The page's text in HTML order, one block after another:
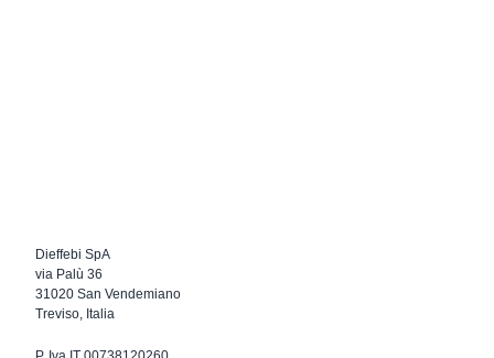
Dieffebi SpA
via Palù 36
31020 San Vendemiano
Treviso, Italia